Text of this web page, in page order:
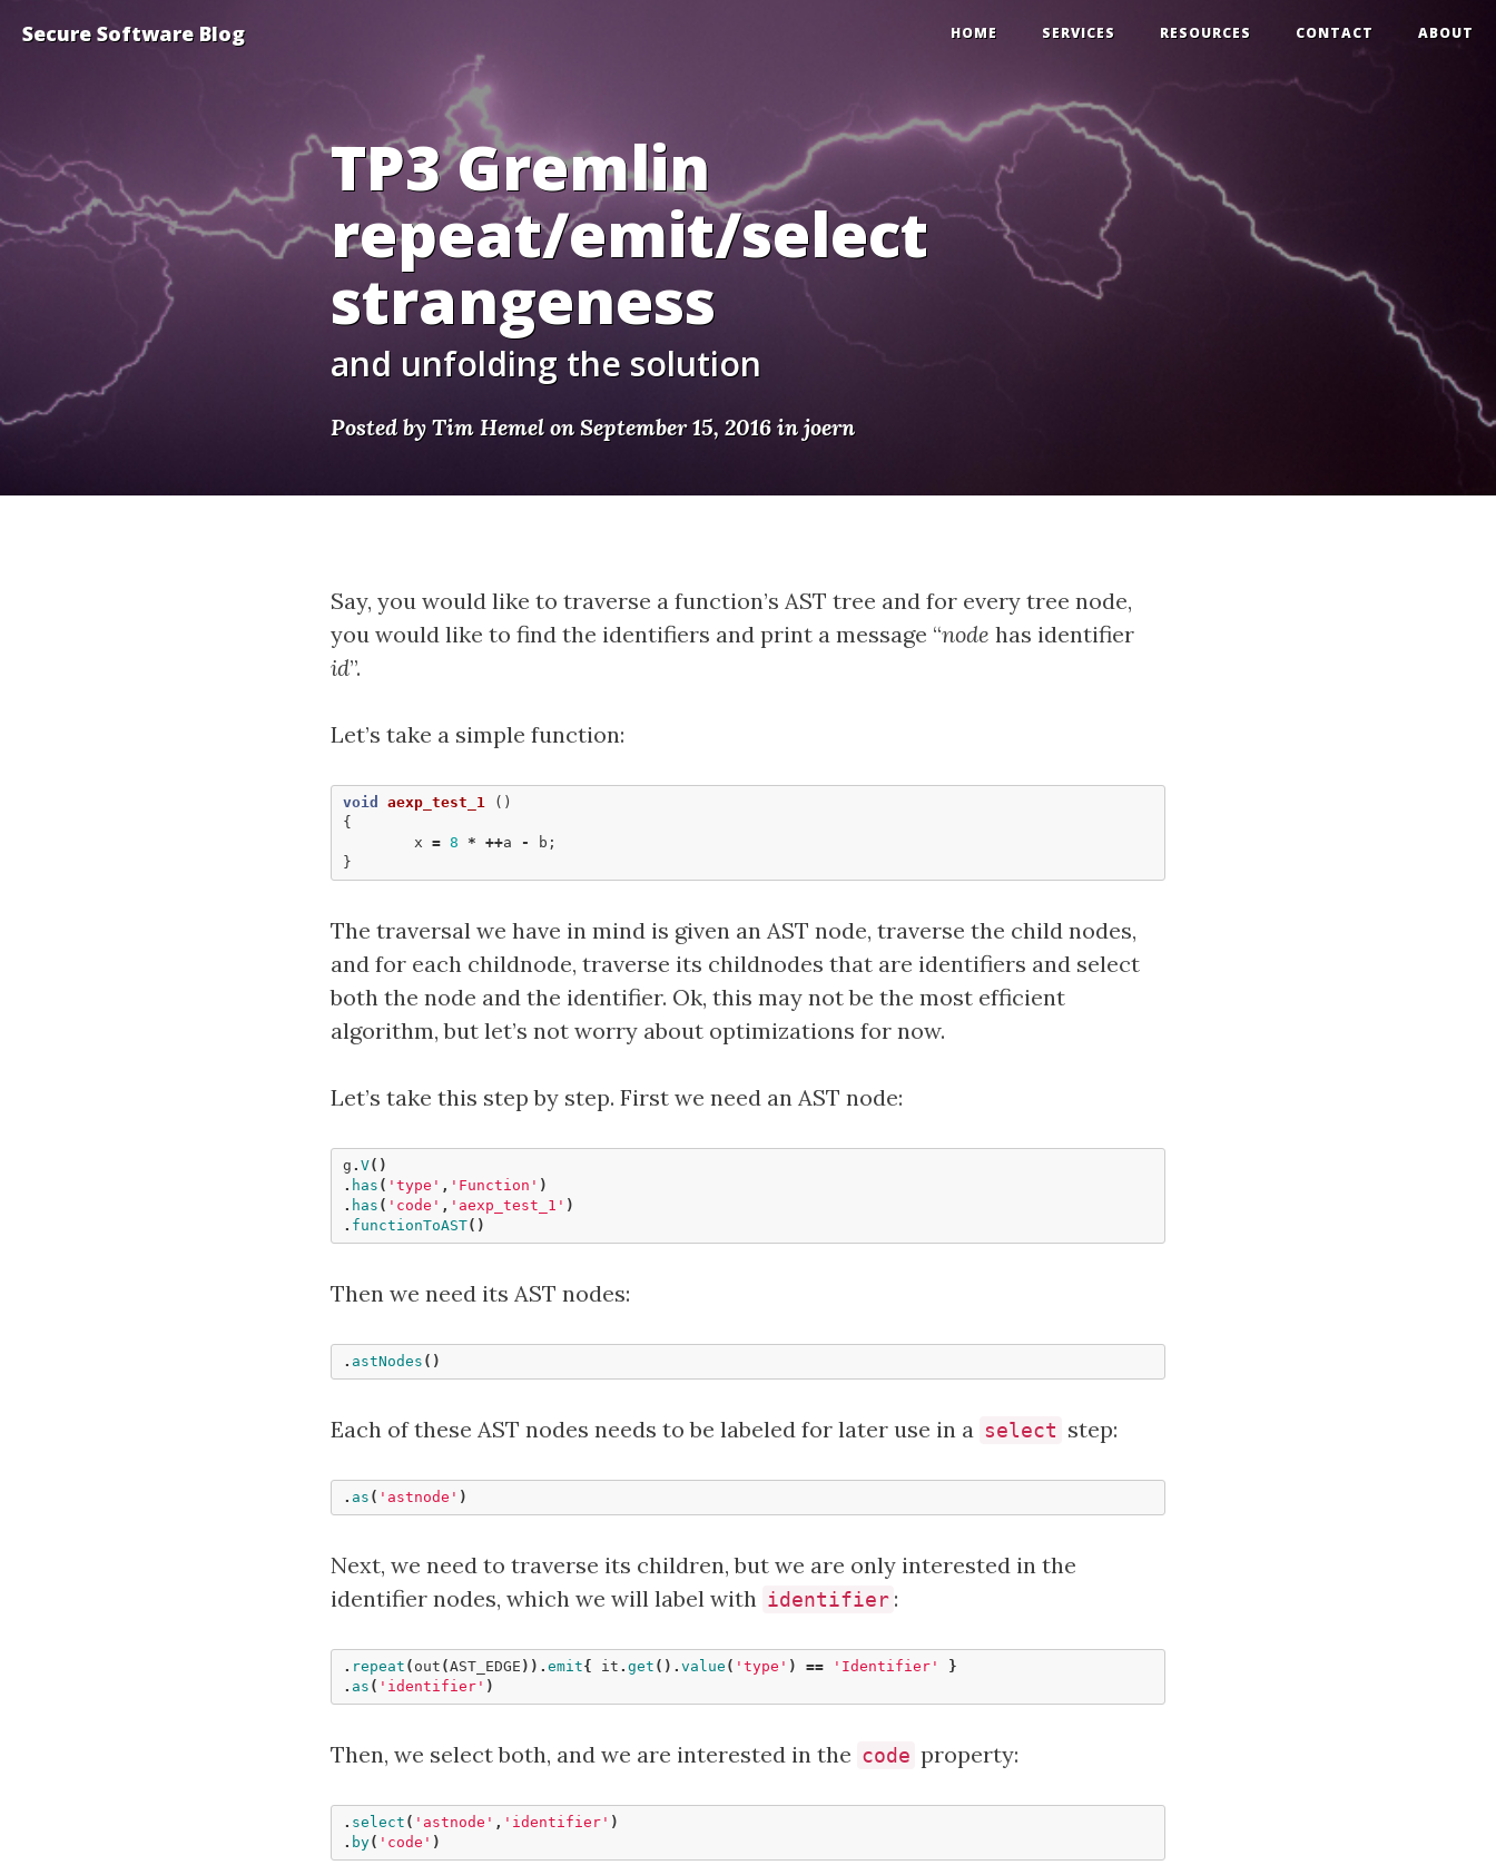
Secure Software Blog HOME SERVICES RESOURCES CONTACT ABOUT
TP3 Gremlin
repeat/emit/select
strangeness
and unfolding the solution
Posted by Tim Hemel on September 15, 2016 injoern
Say, you would like to traverse a function’s AST tree and for every tree node,
you would like to find the identifiers and print a message “node has identifier
id”.
Let’s take a simple function:
void aexp_test_1
()
{
x = 8 * ++a - b ;
}
The traversal we have in mind is given an AST node, traverse the child nodes,
and for each childnode, traverse its childnodes that are identifiers and select
both the node and the identifier. Ok, this may not be the most efficient
algorithm, but let’s not worry about optimizations for now.
Let’s take this step by step. First we need an AST node:
g . V()
. has ( 'type' , 'Function' )
. has ( 'code' , 'aexp_test_1' )
. functionToAST()
Then we need its AST nodes:
. astNodes ()
Each of these AST nodes needs to be labeled for later use in a select step:
. as ( 'astnode' )
Next, we need to traverse its children, but we are only interested in the
identifier nodes, which we will label with identifier :
. repeat ( out (AST_EDGE )). emit{ it . get (). value ( 'type' ) == 'Identifier'
}
. as ( 'identifier' )
Then, we select both, and we are interested in the code property:
. select ( 'astnode' , 'identifier' )
. by( 'code' )